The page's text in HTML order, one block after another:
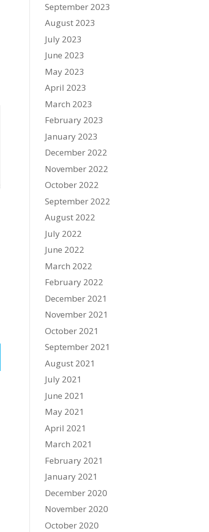
September 2023
August 2023
July 2023
June 2023
May 2023
April 2023
March 2023
February 2023
January 2023
December 2022
November 2022
October 2022
September 2022
August 2022
July 2022
June 2022
March 2022
February 2022
December 2021
November 2021
October 2021
September 2021
August 2021
July 2021
June 2021
May 2021
April 2021
March 2021
February 2021
January 2021
December 2020
November 2020
October 2020